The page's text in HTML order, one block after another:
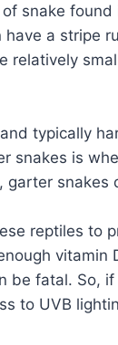
snake
a stripe
relatively
typically
snakes is
snakes
reptiles to
vitamin
be fatal. So,
to UVB